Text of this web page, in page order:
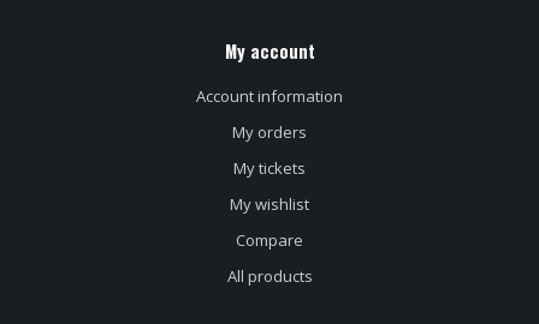
My account
Account information
My orders
My tickets
My wishlist
Compare
All products